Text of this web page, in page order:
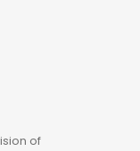
of